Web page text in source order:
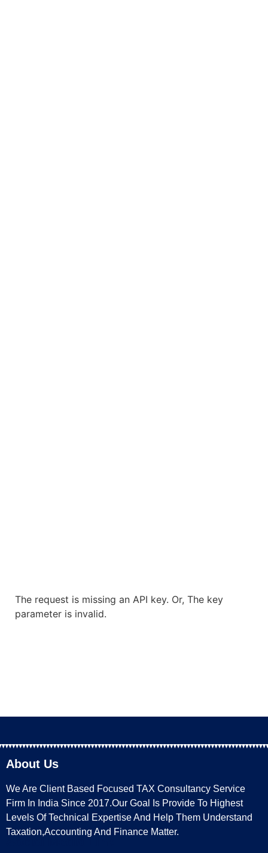
The request is missing an API key. Or, The key
parameter is invalid.
About Us
We Are Client Based Focused TAX Consultancy Service
Firm In India Since 2017.Our Goal Is Provide To Highest
Levels Of Technical Expertise And Help Them Understand
Taxation,Accounting And Finance Matter.